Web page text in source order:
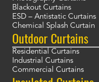
Blackout Curtains
ESD – Antistatic Curtains
Chemical Splash Curtain
Outdoor Curtains
Residential Curtains
Industrial Curtains
Commercial Curtains